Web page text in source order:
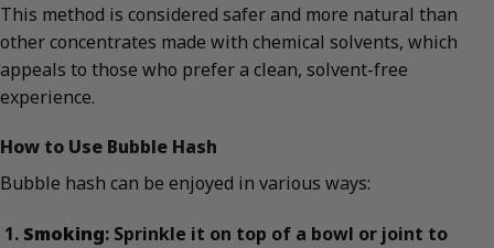
This method is considered safer and more natural than
other concentrates made with chemical solvents, which
appeals to those who prefer a clean, solvent-free
experience.
How to Use Bubble Hash
Bubble hash can be enjoyed in various ways:
Smoking: Sprinkle it on top of a bowl or joint to